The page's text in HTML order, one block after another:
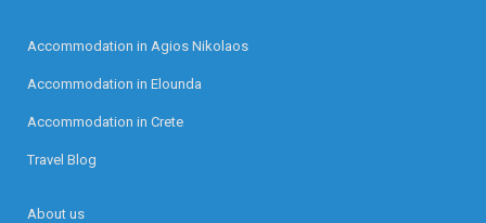
Accommodation in Agios Nikolaos
Accommodation in Elounda
Accommodation in Crete
Travel Blog
About us